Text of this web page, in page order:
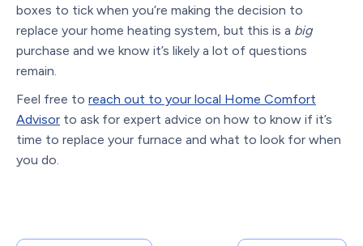
boxes to tick when you’re making the decision to
replace your home heating system, but this is a big
purchase and we know it’s likely a lot of questions
remain.
Feel free to reach out to your local Home Comfort
Advisor to ask for expert advice on how to know if it’s
time to replace your furnace and what to look for when
you do.